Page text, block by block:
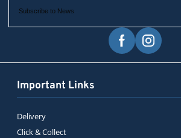
Important Links
Delivery
Click & Collect